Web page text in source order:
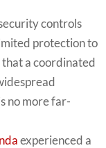
controls
protection to
a coordinated
no more far-
experienced a